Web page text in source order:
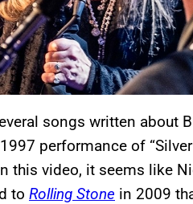
songs written about
performance of
this video, it seems like
to Rolling Stone in 2009